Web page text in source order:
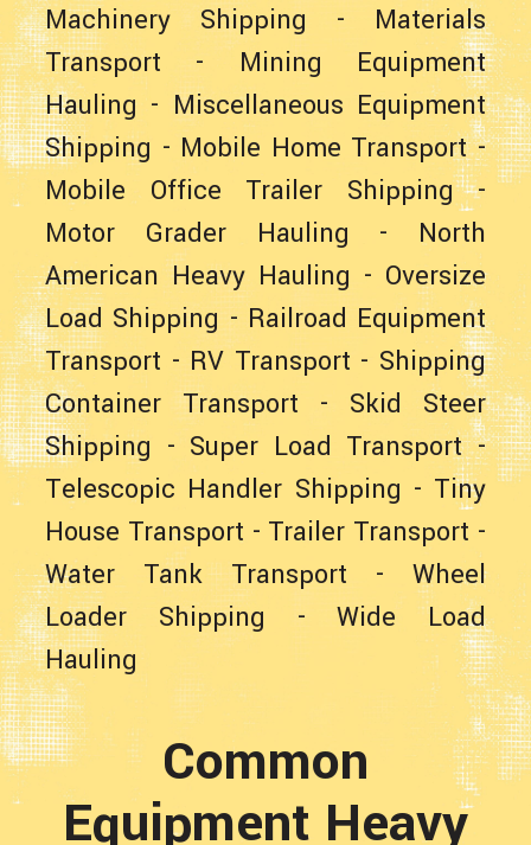
Machinery Shipping - Materials
Transport - Mining Equipment
Hauling - Miscellaneous Equipment
Shipping - Mobile Home Transport-
Mobile Office Trailer Shipping-
Motor Grader Hauling - North
American Heavy Hauling - Oversize
Load Shipping - Railroad Equipment
Transport - RV Transport - Shipping
Container Transport - Skid Steer
Shipping - Super Load Transport-
Telescopic Handler Shipping - Tiny
House Transport - Trailer Transport -
Water Tank Transport - Wheel
Loader Shipping -Wide Load
Hauling
Common
Equipment Heavy